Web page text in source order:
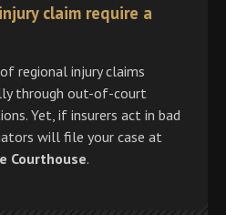
claim require a
regional injury claims
through out-of-court
Yet, if insurers act in bad
will file your case at
Courthouse.